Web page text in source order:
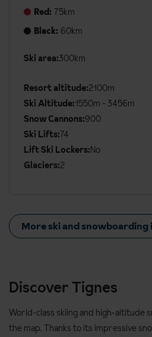
Red: 75km
Black: 60km
Ski
Details
Ski area:300km
Resort altitude:2100m
Ski Altitude:1550m - 3456m
Snow Cannons:900
Ski Lifts:74
Lift Ski Lockers:No
Glaciers:2
More ski and snowboarding
Discover Tignes
World-class skiing and high-altitude
the map. Thanks to its impressive